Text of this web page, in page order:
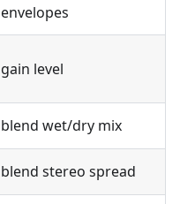
envelopes
gain level
blend wet/dry mix
blend stereo spread